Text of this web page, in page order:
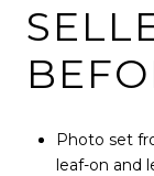
Photo set
leaf-on and